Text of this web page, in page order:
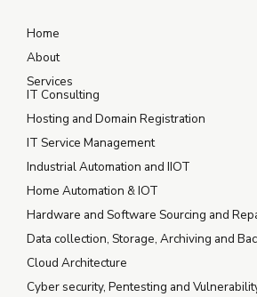
Home
About
Services
IT Consulting
Hosting and Domain Registration
IT Service Management
Industrial Automation and IIOT
Home Automation & IOT
Hardware and Software Sourcing and
Data collection, Storage, Archiving and
Cloud Architecture
Cyber security, Pentesting and